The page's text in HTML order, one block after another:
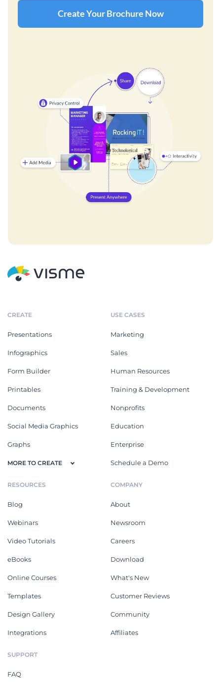
Create Your Brochure Now
CREATE
Presentations
Infographics
Form Builder
Printables
Documents
Social Media Graphics
Graphs
MORE TO CREATE
USE CASES
Marketing
Sales
Human Resources
Training & Development
Nonprofits
Education
Enterprise
Schedule a Demo
RESOURCES
Blog
Webinars
Video Tutorials
eBooks
Online Courses
Templates
Design Gallery
Integrations
COMPANY
About
Newsroom
Careers
Download
What's New
Customer Reviews
Community
Affiliates
SUPPORT
FAQ